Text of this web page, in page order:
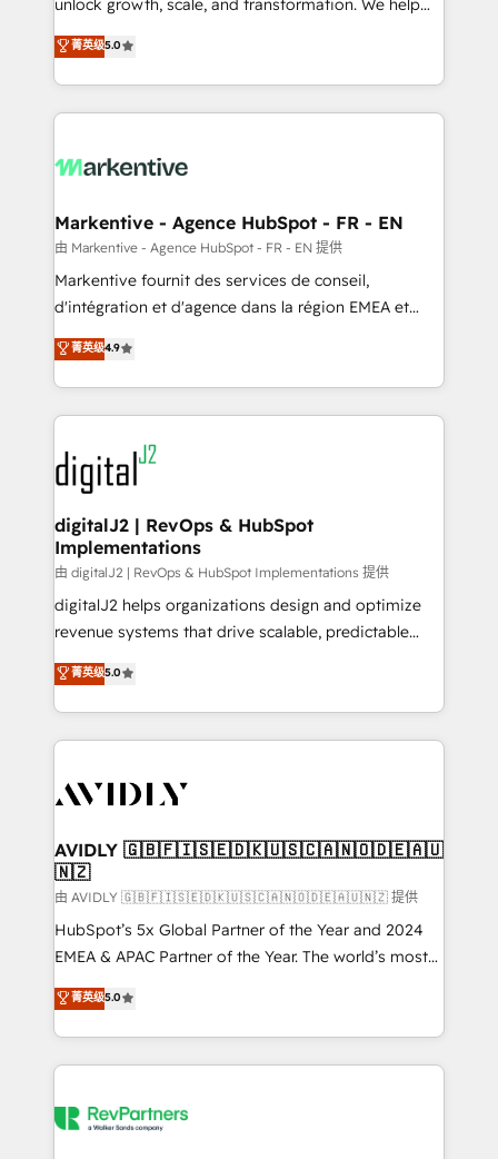
accreditations and deep HIPAA-compliance
expertise. - A team of 250+ experts dedicated to
your resilient growth.
unlock growth, scale, and transformation. We help
companies activate HubSpot’s AI-powered
customer platform and operationalize HubSpot’s
Loop Marketing framework through expert-led
services, smart agents, and purpose-built apps,
results, fast. ⚙️CRM & RevOps: Align all Hubs to your
🎯Demand Gen & ABM: Drive pipeline with inbound,
ABM, AEO, SEO, & paid media. 👩‍💻Web Design:
Build high-performing websites with UX, messaging,
& conversion strategy that drive results. 🤖AI
AI, & maximize AEO with tailored AI services. 🧩
Integrations: Extend HubSpot with custom
菁英级5.0
Markentive - Agence HubSpot - FR - EN
由 Markentive - Agence HubSpot - FR - EN 提供
Markentive fournit des services de conseil,
d'intégration et d'agence dans la région EMEA et
North America. Avec plus de 115 experts en
marketing automation, Growth, Revops, CRM et
webdesign. Markentive is both a consulting firm, a
digital agency and an integrator. With over 115
experts in marketing automation, growth, revops,
CRM and webdesign (We focus on EMEA - USA
customers).
菁英级4.9
digitalJ2 | RevOps & HubSpot
Implementations
由 digitalJ2 | RevOps & HubSpot Implementations 提供
digitalJ2 helps organizations design and optimize
revenue systems that drive scalable, predictable
growth. As a triple-accredited HubSpot Solutions
Partner, we specialize in both strategic RevOps
planning and hands-on technical execution - building
the operational foundation companies need to
Healthcare - Financial Services - Managed IT (MSP) -
we help: ✔️ Full HubSpot implementations and portal
optimization ✔️ Data migrations, CRM architecture,
and reporting foundations ✔️ Custom integrations
and workflow automation ✔️ User adoption
programs, training, and enablement Through project-
partnerships, we guide organizations through the
revenue maturity model - delivering the right
grows.
菁英级5.0
AVIDLY 🇬🇧🇫🇮🇸🇪🇩🇰🇺🇸🇨🇦🇳🇴🇩🇪🇦🇺
🇳🇿
由 AVIDLY 🇬🇧🇫🇮🇸🇪🇩🇰🇺🇸🇨🇦🇳🇴🇩🇪🇦🇺🇳🇿 提供
HubSpot’s 5x Global Partner of the Year and 2024
EMEA & APAC Partner of the Year. The world’s most
experienced and fully accredited HubSpot Solutions
Partner. 🚀 With 2,750+ HubSpot projects delivered
and 370+ specialists across EMEA, APAC and NAM,
we de-risk complex CRM programmes and
multi-region migrations to AI-powered automation,
菁英级5.0